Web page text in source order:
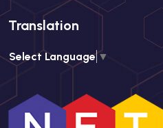
Translation
Select Language▼